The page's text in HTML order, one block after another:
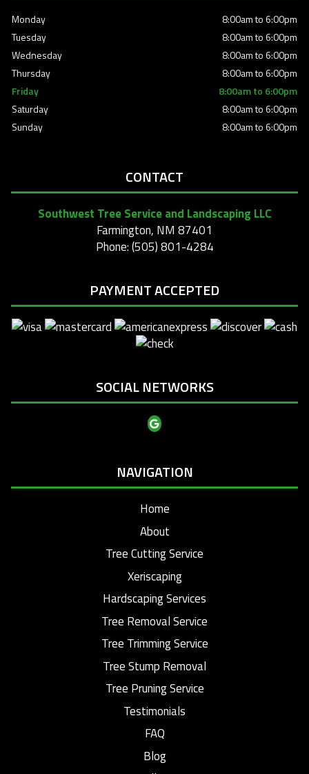
Monday
8:00am to 6:00pm
Tuesday
8:00am to 6:00pm
Wednesday
8:00am to 6:00pm
Thursday
8:00am to 6:00pm
Friday
8:00am to 6:00pm
Saturday
8:00am to 6:00pm
Sunday
8:00am to 6:00pm
CONTACT
Southwest Tree Service and Landscaping LLC
Farmington, NM 87401
Phone: (505) 801-4284
PAYMENT ACCEPTED
SOCIAL NETWORKS
NAVIGATION
Home
About
Tree Cutting Service
Xeriscaping
Hardscaping Services
Tree Removal Service
Tree Trimming Service
Tree Stump Removal
Tree Pruning Service
Testimonials
FAQ
Blog